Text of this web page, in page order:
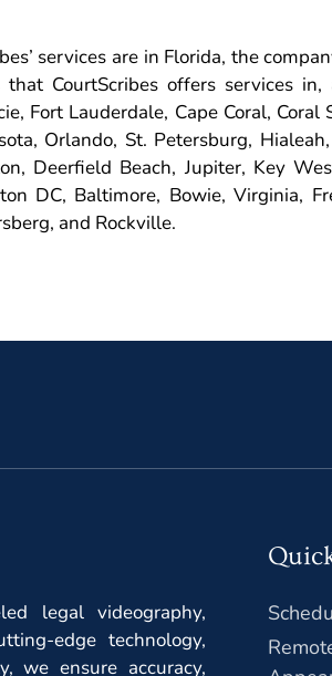
services are in Florida, the
CourtScribes offers services in,
Fort Lauderdale, Cape Coral, Coral
Orlando, St. Petersburg,
Deerfield Beach, Jupiter, Key
DC, Baltimore, Bowie, Virginia,
and Rockville.
legal videography,
edge technology,
we ensure accuracy,